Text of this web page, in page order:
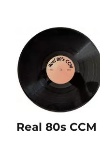
Real 80s CCM